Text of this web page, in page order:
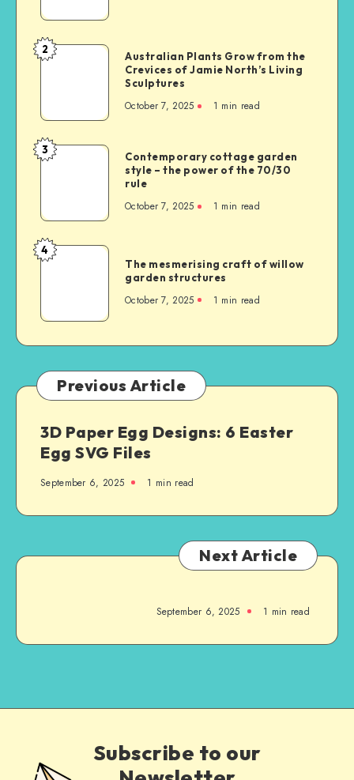
2
Australian Plants Grow from the
Crevices of Jamie North’s Living
Sculptures
October 7, 2025 1 min read
3
Contemporary cottage garden
style – the power of the 70/30
rule
October 7, 2025 1 min read
4
The mesmerising craft of willow
garden structures
October 7, 2025 1 min read
Previous Article
3D Paper Egg Designs: 6 Easter
Egg SVG Files
September 6, 2025 1 min read
Next Article
September 6, 2025 1 min read
Subscribe to our